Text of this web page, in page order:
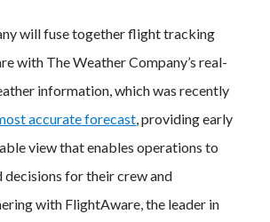
will fuse together flight tracking
with The Weather Company’s real-
information, which was recently
accurate forecast , providing early
view that enables operations to
for their crew and
with FlightAware, the leader in